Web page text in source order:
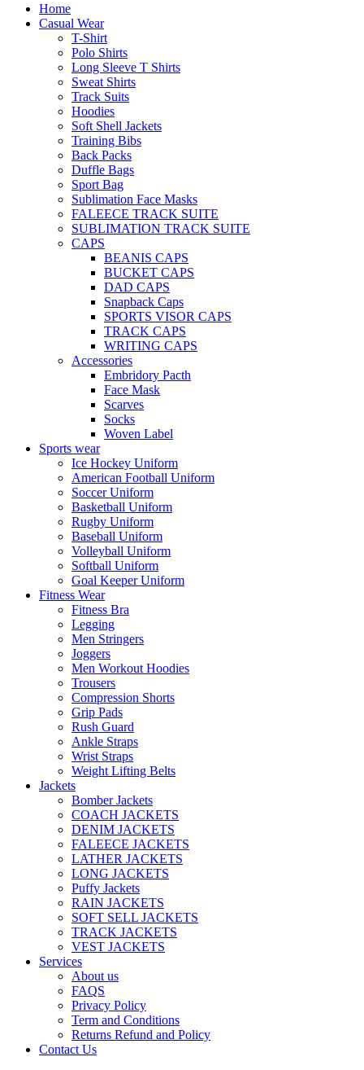
Home
Casual Wear
T-Shirt
Polo Shirts
Long Sleeve T Shirts
Sweat Shirts
Track Suits
Hoodies
Soft Shell Jackets
Training Bibs
Back Packs
Duffle Bags
Sport Bag
Sublimation Face Masks
FALEECE TRACK SUITE
SUBLIMATION TRACK SUITE
CAPS
BEANIS CAPS
BUCKET CAPS
DAD CAPS
Snapback Caps
SPORTS VISOR CAPS
TRACK CAPS
WRITING CAPS
Accessories
Embridory Pacth
Face Mask
Scarves
Socks
Woven Label
Sports wear
Ice Hockey Uniform
American Football Uniform
Soccer Uniform
Basketball Uniform
Rugby Uniform
Baseball Uniform
Volleyball Uniform
Softball Uniform
Goal Keeper Uniform
Fitness Wear
Fitness Bra
Legging
Men Stringers
Joggers
Men Workout Hoodies
Trousers
Compression Shorts
Grip Pads
Rush Guard
Ankle Straps
Wrist Straps
Weight Lifting Belts
Jackets
Bomber Jackets
COACH JACKETS
DENIM JACKETS
FALEECE JACKETS
LATHER JACKETS
LONG JACKETS
Puffy Jackets
RAIN JACKETS
SOFT SELL JACKETS
TRACK JACKETS
VEST JACKETS
Services
About us
FAQS
Privacy Policy
Term and Conditions
Returns Refund and Policy
Contact Us